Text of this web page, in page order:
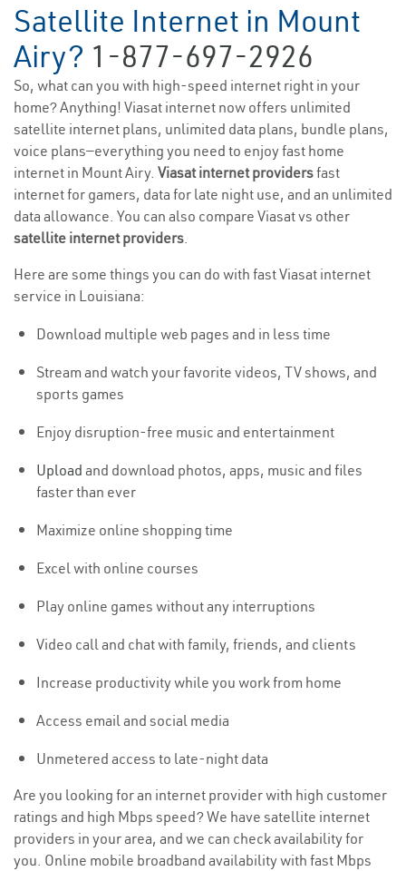
Satellite Internet in Mount
Airy? 1-877-697-2926
So, what can you with high-speed internet right in your
home? Anything! Viasat internet now offers unlimited
satellite internet plans, unlimited data plans, bundle plans,
voice plans—everything you need to enjoy fast home
internet in Mount Airy. Viasat internet providersfast
internet for gamers, data for late night use, and an unlimited
data allowance. You can also compare Viasat vs other
satellite internet providers.
Here are some things you can do with fast Viasat internet
service in Louisiana:
Download multiple web pages and in less time
Stream and watch your favorite videos, TV shows, and
sports games
Enjoy disruption-free music and entertainment
Upload and download photos, apps, music and files
faster than ever
Maximize online shopping time
Excel with online courses
Play online games without any interruptions
Video call and chat with family, friends, and clients
Increase productivity while you work from home
Access email and social media
Unmetered access to late-night data
Are you looking for an internet provider with high customer
ratings and high Mbps speed? We have satellite internet
providers in your area, and we can check availability for
you. Online mobile broadband availability with fast Mbps